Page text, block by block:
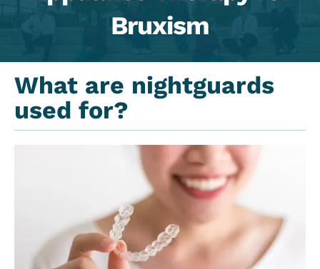
Bruxism
What are nightguards
used for?